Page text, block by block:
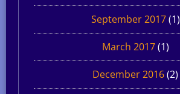
September 2017(1)
March 2017(1)
December 2016(2)